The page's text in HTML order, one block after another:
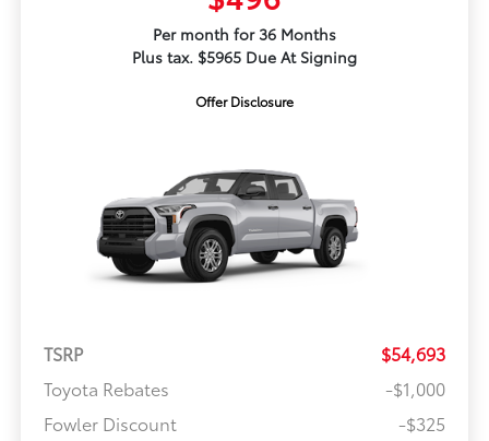
Per month for 36 Months
Plus tax. $5965 Due At Signing
Offer Disclosure
TSRP
$54,693
Toyota Rebates
-$1,000
Fowler Discount
-$325